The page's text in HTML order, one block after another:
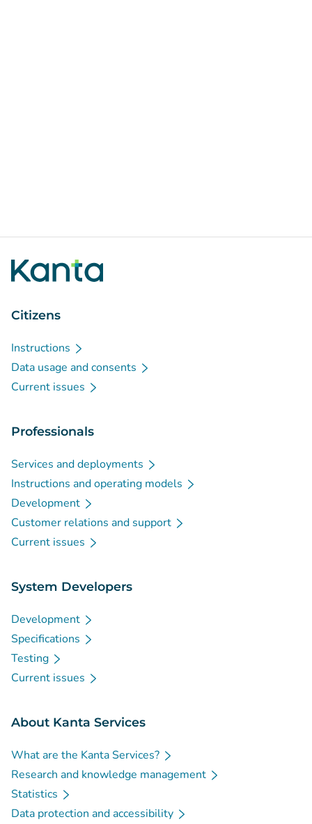
Citizens
Instructions
Data usage and consents
Current issues
Professionals
Services and deployments
Instructions and operating models
Development
Customer relations and support
Current issues
System Developers
Development
Specifications
Testing
Current issues
About Kanta Services
What are the Kanta Services?
Research and knowledge management
Statistics
Data protection and accessibility